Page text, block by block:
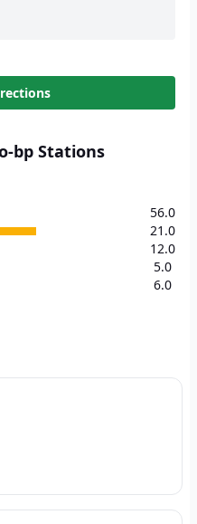
bp Stations
56.0
21.0
12.0
5.0
6.0